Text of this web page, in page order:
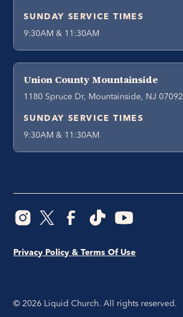
SUNDAY SERVICE TIMES
9:30AM & 11:30AM
Union County Mountainside
1180 Spruce Dr, Mountainside, NJ 07092
SUNDAY SERVICE TIMES
9:30AM & 11:30AM
©2026 Liquid Church. All rights reserved.
Privacy Policy & Terms Of Use